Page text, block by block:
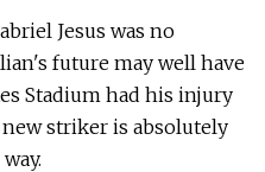
Jesus was no
future may well have
Stadium had his injury
striker is absolutely